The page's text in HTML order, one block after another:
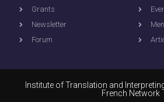
Grants
Newsletter
Forum
Institute of Translation and
French Network